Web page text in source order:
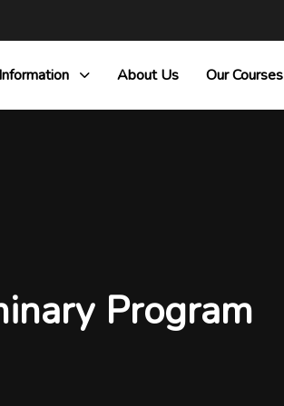
Information About Us Our Courses
Program